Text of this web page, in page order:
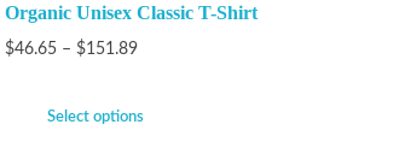
Organic Unisex Classic T-Shirt
$46.65 – $151.89
Select options